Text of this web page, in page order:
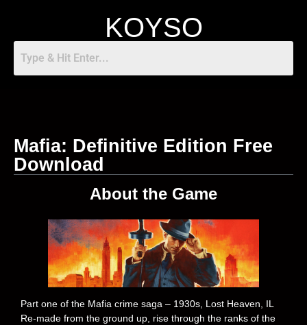
KOYSO
Mafia: Definitive Edition Free
Download
About the Game
Part one of the Mafia crime saga – 1930s, Lost Heaven, IL
Re-made from the ground up, rise through the ranks of the